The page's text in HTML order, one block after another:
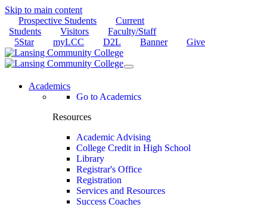
Skip to main content
Prospective Students
Current
Students
Visitors
Faculty/Staff
5Star
myLCC D2L Banner Give
Academics
Go to Academics
Resources
Academic Advising
College Credit in High School
Library
Registrar's Office
Registration
Services and Resources
Success Coaches